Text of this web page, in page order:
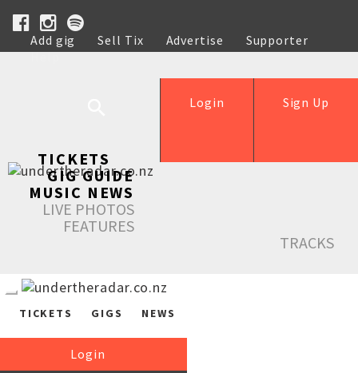
Add gig Sell Tix Advertise
Supporter
Help
Sign Up
Login
TICKETS
GIG GUIDE
MUSIC NEWS
LIVE PHOTOS
FEATURES
TRACKS
TICKETS GIGS NEWS
Login